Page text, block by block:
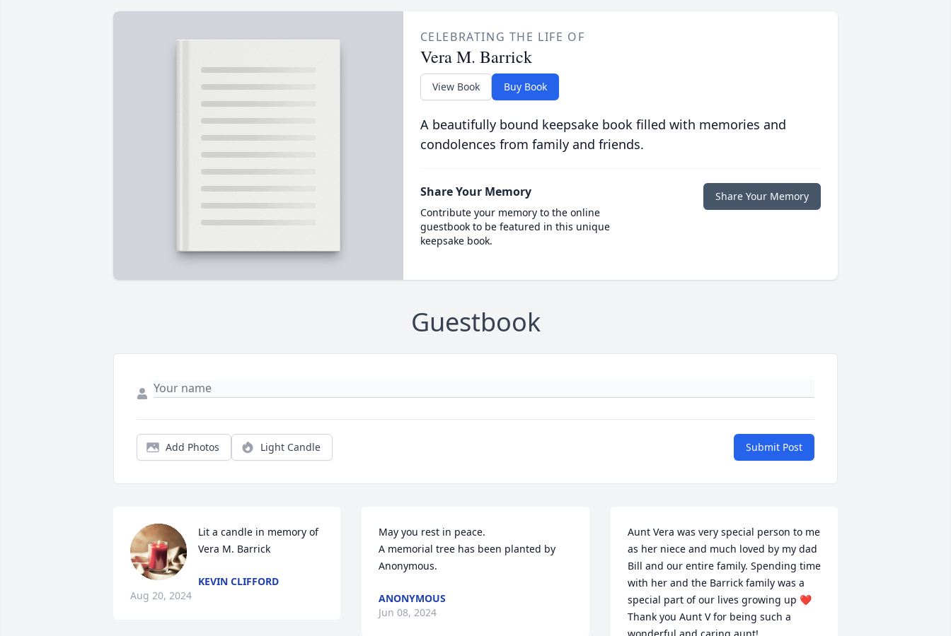
CELEBRATING THE LIFE OF
Vera M. Barrick
View Book Buy Book
A beautifully bound keepsake book filled with memories and
condolences from family and friends.
Share Your Memory
Contribute your memory to the online
guestbook to be featured in this unique
keepsake book.
Share Your Memory
Guestbook
Add Photos Light Candle Submit Post
Lit a candle in memory of
Vera M. Barrick
KEVIN CLIFFORD
Aug 20, 2024
May you rest in peace.
A memorial tree has been planted by
Anonymous.
ANONYMOUS
Jun 08, 2024
Aunt Vera was very special person to me
as her niece and much loved by my dad
Bill and our entire family. Spending time
with her and the Barrick family was a
special part of our lives growing up ❤️
Thank you Aunt V for being such a